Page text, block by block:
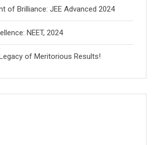
of Brilliance: JEE Advanced 2024
NEET, 2024
of Meritorious Results!